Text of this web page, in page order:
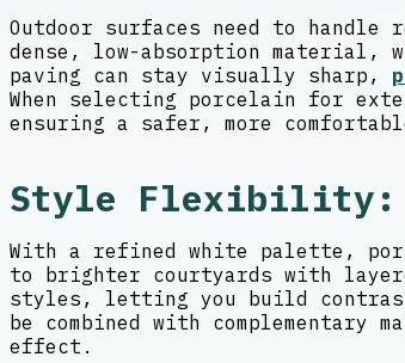
Outdoor surfaces need to
dense, low-absorption material,
paving can stay visually sharp,
When selecting porcelain for
ensuring a safer, more
Style Flexibility:
With a refined white palette,
to brighter courtyards with
styles, letting you build
be combined with
effect.